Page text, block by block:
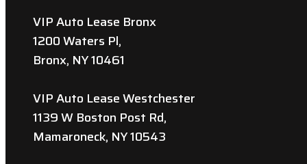
VIP Auto Lease Bronx
1200 Waters Pl,
Bronx, NY 10461
VIP Auto Lease Westchester
1139 W Boston Post Rd,
Mamaroneck, NY 10543